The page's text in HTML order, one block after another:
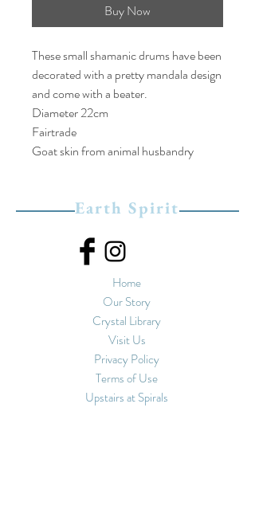
Buy Now
These small shamanic drums have been
decorated with a pretty mandala design
and come with a beater.
Diameter 22cm
Fairtrade
Goat skin from animal husbandry
Earth Spirit
Home
Our Story
Crystal Library
Visit Us
Privacy Policy
Terms of Use
Upstairs at Spirals